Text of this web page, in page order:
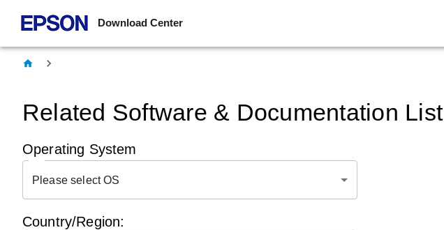
Download Center
Related Software & Documentation List
Operating System
Please select OS
Country/Region: